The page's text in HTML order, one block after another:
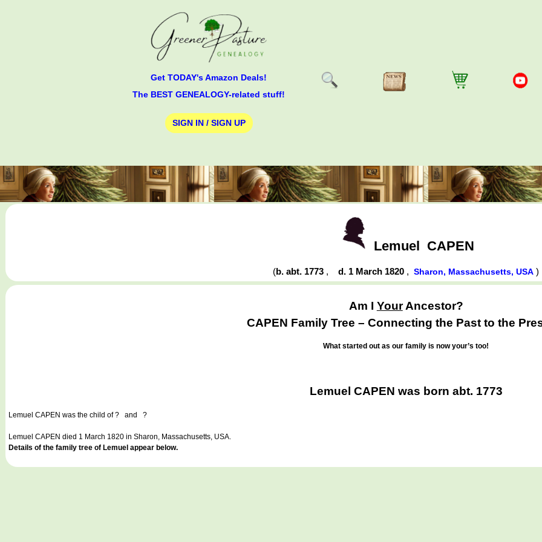
Get TODAY's Amazon Deals!
The BEST GENEALOGY-related stuff!
SIGN IN / SIGN UP
Lemuel CAPEN
(b. abt. 1773 , d. 1 March 1820 ,Sharon, Massachusetts, USA )
Am I YourAncestor?
CAPEN Family Tree – Connecting the Past to the
What started out as our family is now your’s too!
Lemuel CAPEN was born abt. 1773
Lemuel CAPEN was the child of ? and ?
Lemuel CAPEN died 1 March 1820 in Sharon, Massachusetts, USA.
Details of the family tree of Lemuel appear below.